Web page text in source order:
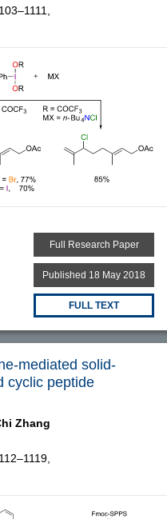
Full Research Paper
Published 18 May 2018
FULL TEXT
mediated solid-
cyclic peptide
Zhang